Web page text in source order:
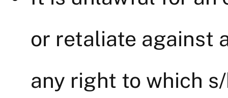
or retaliate against
any right to which